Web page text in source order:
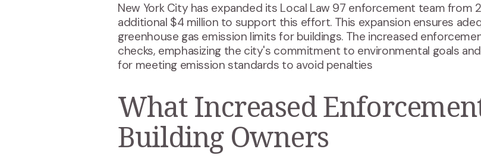
New York City has expanded its Local Law 97 enforcement team from
additional $4 million to support this effort. This expansion ensures
greenhouse gas emission limits for buildings. The increased
checks, emphasizing the city's commitment to environmental goals
for meeting emission standards to avoid penalties
What Increased
Building Owners